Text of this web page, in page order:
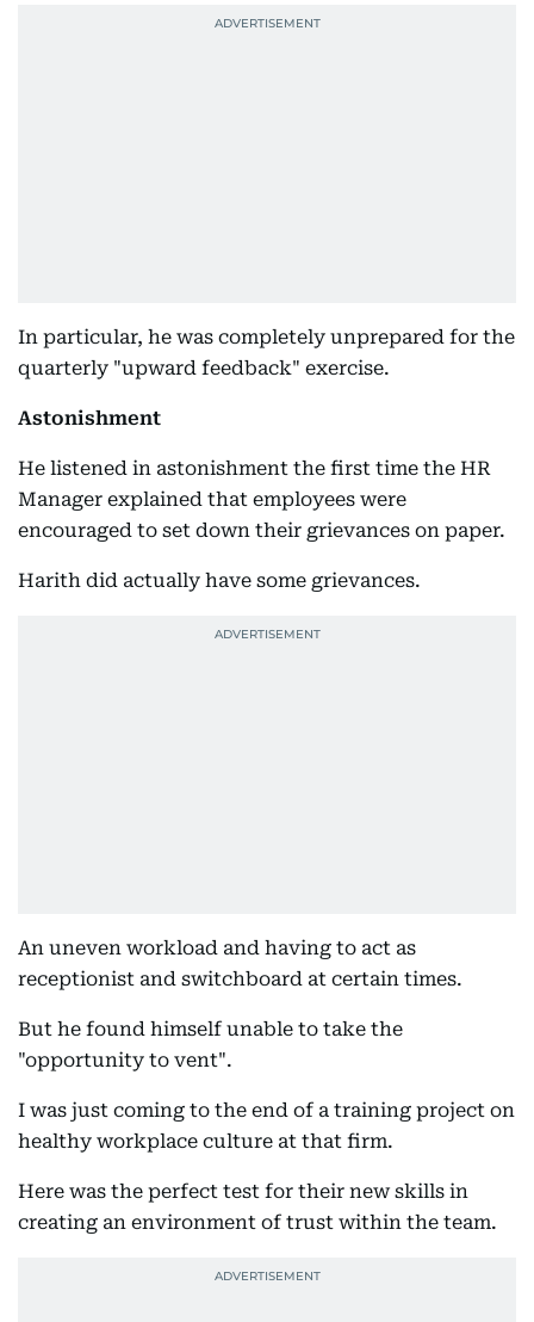
In particular, he was completely unprepared for the
quarterly "upward feedback" exercise.
Astonishment
He listened in astonishment the first time the HR
Manager explained that employees were
encouraged to set down their grievances on paper.
Harith did actually have some grievances.
An uneven workload and having to act as
receptionist and switchboard at certain times.
But he found himself unable to take the
"opportunity to vent".
I was just coming to the end of a training project on
healthy workplace culture at that firm.
Here was the perfect test for their new skills in
creating an environment of trust within the team.